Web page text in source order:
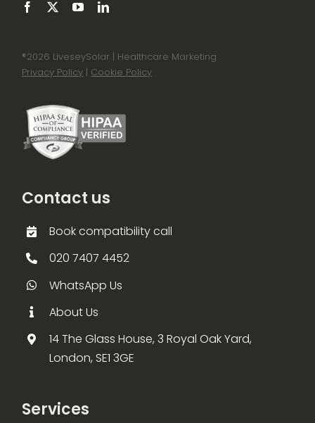
®2026 LiveseySolar | Healthcare Marketing
Privacy Policy | Cookie Policy
Contact us
Book compatibility call
020 7407 4452
WhatsApp Us
About Us
14 The Glass House, 3 Royal Oak Yard,
London, SE1 3GE
Services